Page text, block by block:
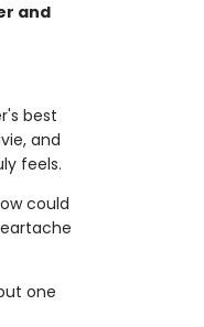
and
best
and
feels.
could
one